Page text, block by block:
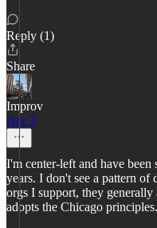
Reply (1)
Share
Improv
Apr 3
I'm center-left and have
years. I don't see a pattern
orgs I support, they
adopts the Chicago principles.